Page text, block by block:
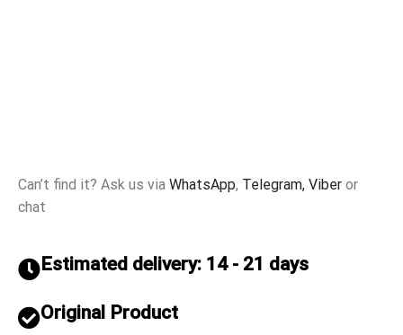
Can’t find it? Ask us via WhatsApp, Telegram, Viber or
chat
Estimated delivery: 14 - 21 days
Original Product